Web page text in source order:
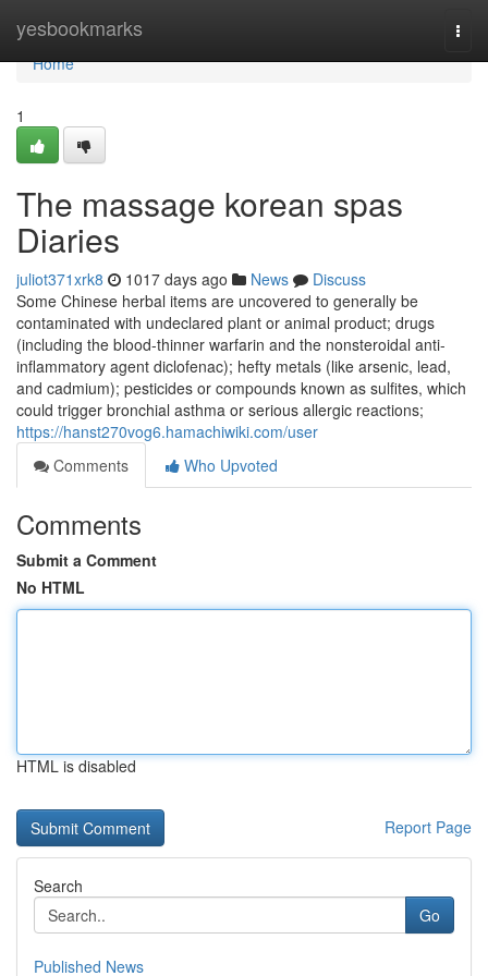
yesbookmarks
Home
Home
1
The massage korean spas
Diaries
juliot371xrk8 1017 days ago News
Discuss
Some Chinese herbal items are uncovered to generally be
contaminated with undeclared plant or animal product; drugs
(including the blood-thinner warfarin and the nonsteroidal anti-
inflammatory agent diclofenac); hefty metals (like arsenic, lead,
and cadmium); pesticides or compounds known as sulfites, which
could trigger bronchial asthma or serious allergic reactions;
https://hanst270vog6.hamachiwiki.com/user
Comments
Who Upvoted
Comments
Submit a Comment
No HTML
HTML is disabled
Report Page
Search
Go
Published News